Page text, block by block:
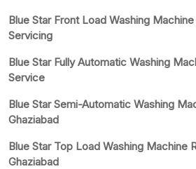
Blue Star Front Load Washing
Servicing
Blue Star Fully Automatic Washing
Service
Blue Star Semi-Automatic Washing
Ghaziabad
Blue Star Top Load Washing Machine
Ghaziabad